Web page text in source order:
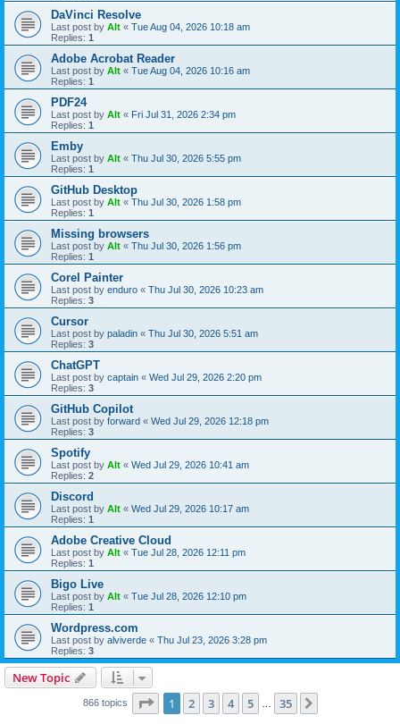
DaVinci Resolve
Last post by Alt « Tue Aug 04, 2026 10:18 am
Replies: 1
Adobe Acrobat Reader
Last post by Alt « Tue Aug 04, 2026 10:16 am
Replies: 1
PDF24
Last post by Alt « Fri Jul 31, 2026 2:34 pm
Replies: 1
Emby
Last post by Alt « Thu Jul 30, 2026 5:55 pm
Replies: 1
GitHub Desktop
Last post by Alt « Thu Jul 30, 2026 1:58 pm
Replies: 1
Missing browsers
Last post by Alt « Thu Jul 30, 2026 1:56 pm
Replies: 1
Corel Painter
Last post by enduro « Thu Jul 30, 2026 10:23 am
Replies: 3
Cursor
Last post by paladin « Thu Jul 30, 2026 5:51 am
Replies: 3
ChatGPT
Last post by captain « Wed Jul 29, 2026 2:20 pm
Replies: 3
GitHub Copilot
Last post by forward « Wed Jul 29, 2026 12:18 pm
Replies: 3
Spotify
Last post by Alt « Wed Jul 29, 2026 10:41 am
Replies: 2
Discord
Last post by Alt « Wed Jul 29, 2026 10:17 am
Replies: 1
Adobe Creative Cloud
Last post by Alt « Tue Jul 28, 2026 12:11 pm
Replies: 1
Bigo Live
Last post by Alt « Tue Jul 28, 2026 12:10 pm
Replies: 1
Wordpress.com
Last post by alviverde « Thu Jul 23, 2026 3:28 pm
Replies: 3
New Topic
866 topics Page 1of 35
1 2 3 4 5 35